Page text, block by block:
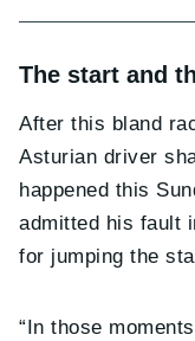
The start and
After this bland
Asturian driver
happened this
admitted his fault
for jumping the
“In those